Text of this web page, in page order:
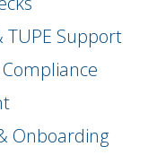
TUPE Support
Onboarding